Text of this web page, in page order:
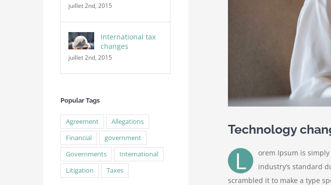
Technology
L
orem Ipsum is
industry’s standard
scrambled it to make a type
juillet 2nd, 2015
International tax
changes
juillet 2nd, 2015
Popular Tags
Agreement
Allegations
Financial
government
Governments
International
Litigation
Taxes